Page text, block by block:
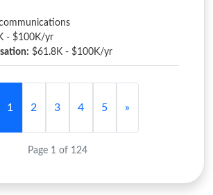
- $100K/yr
$61.8K - $100K/yr
1 2 3 4 5 »
Page 1 of 124